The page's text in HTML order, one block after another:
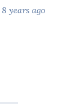
8 years ago